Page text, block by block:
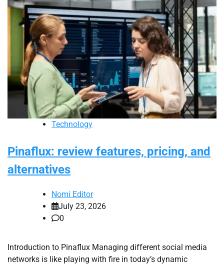
Technology
Pinaflux: review features, pricing, and
alternatives
Nomi Editor
July 23, 2026
0
Introduction to Pinaflux Managing different social media
networks is like playing with fire in today’s dynamic